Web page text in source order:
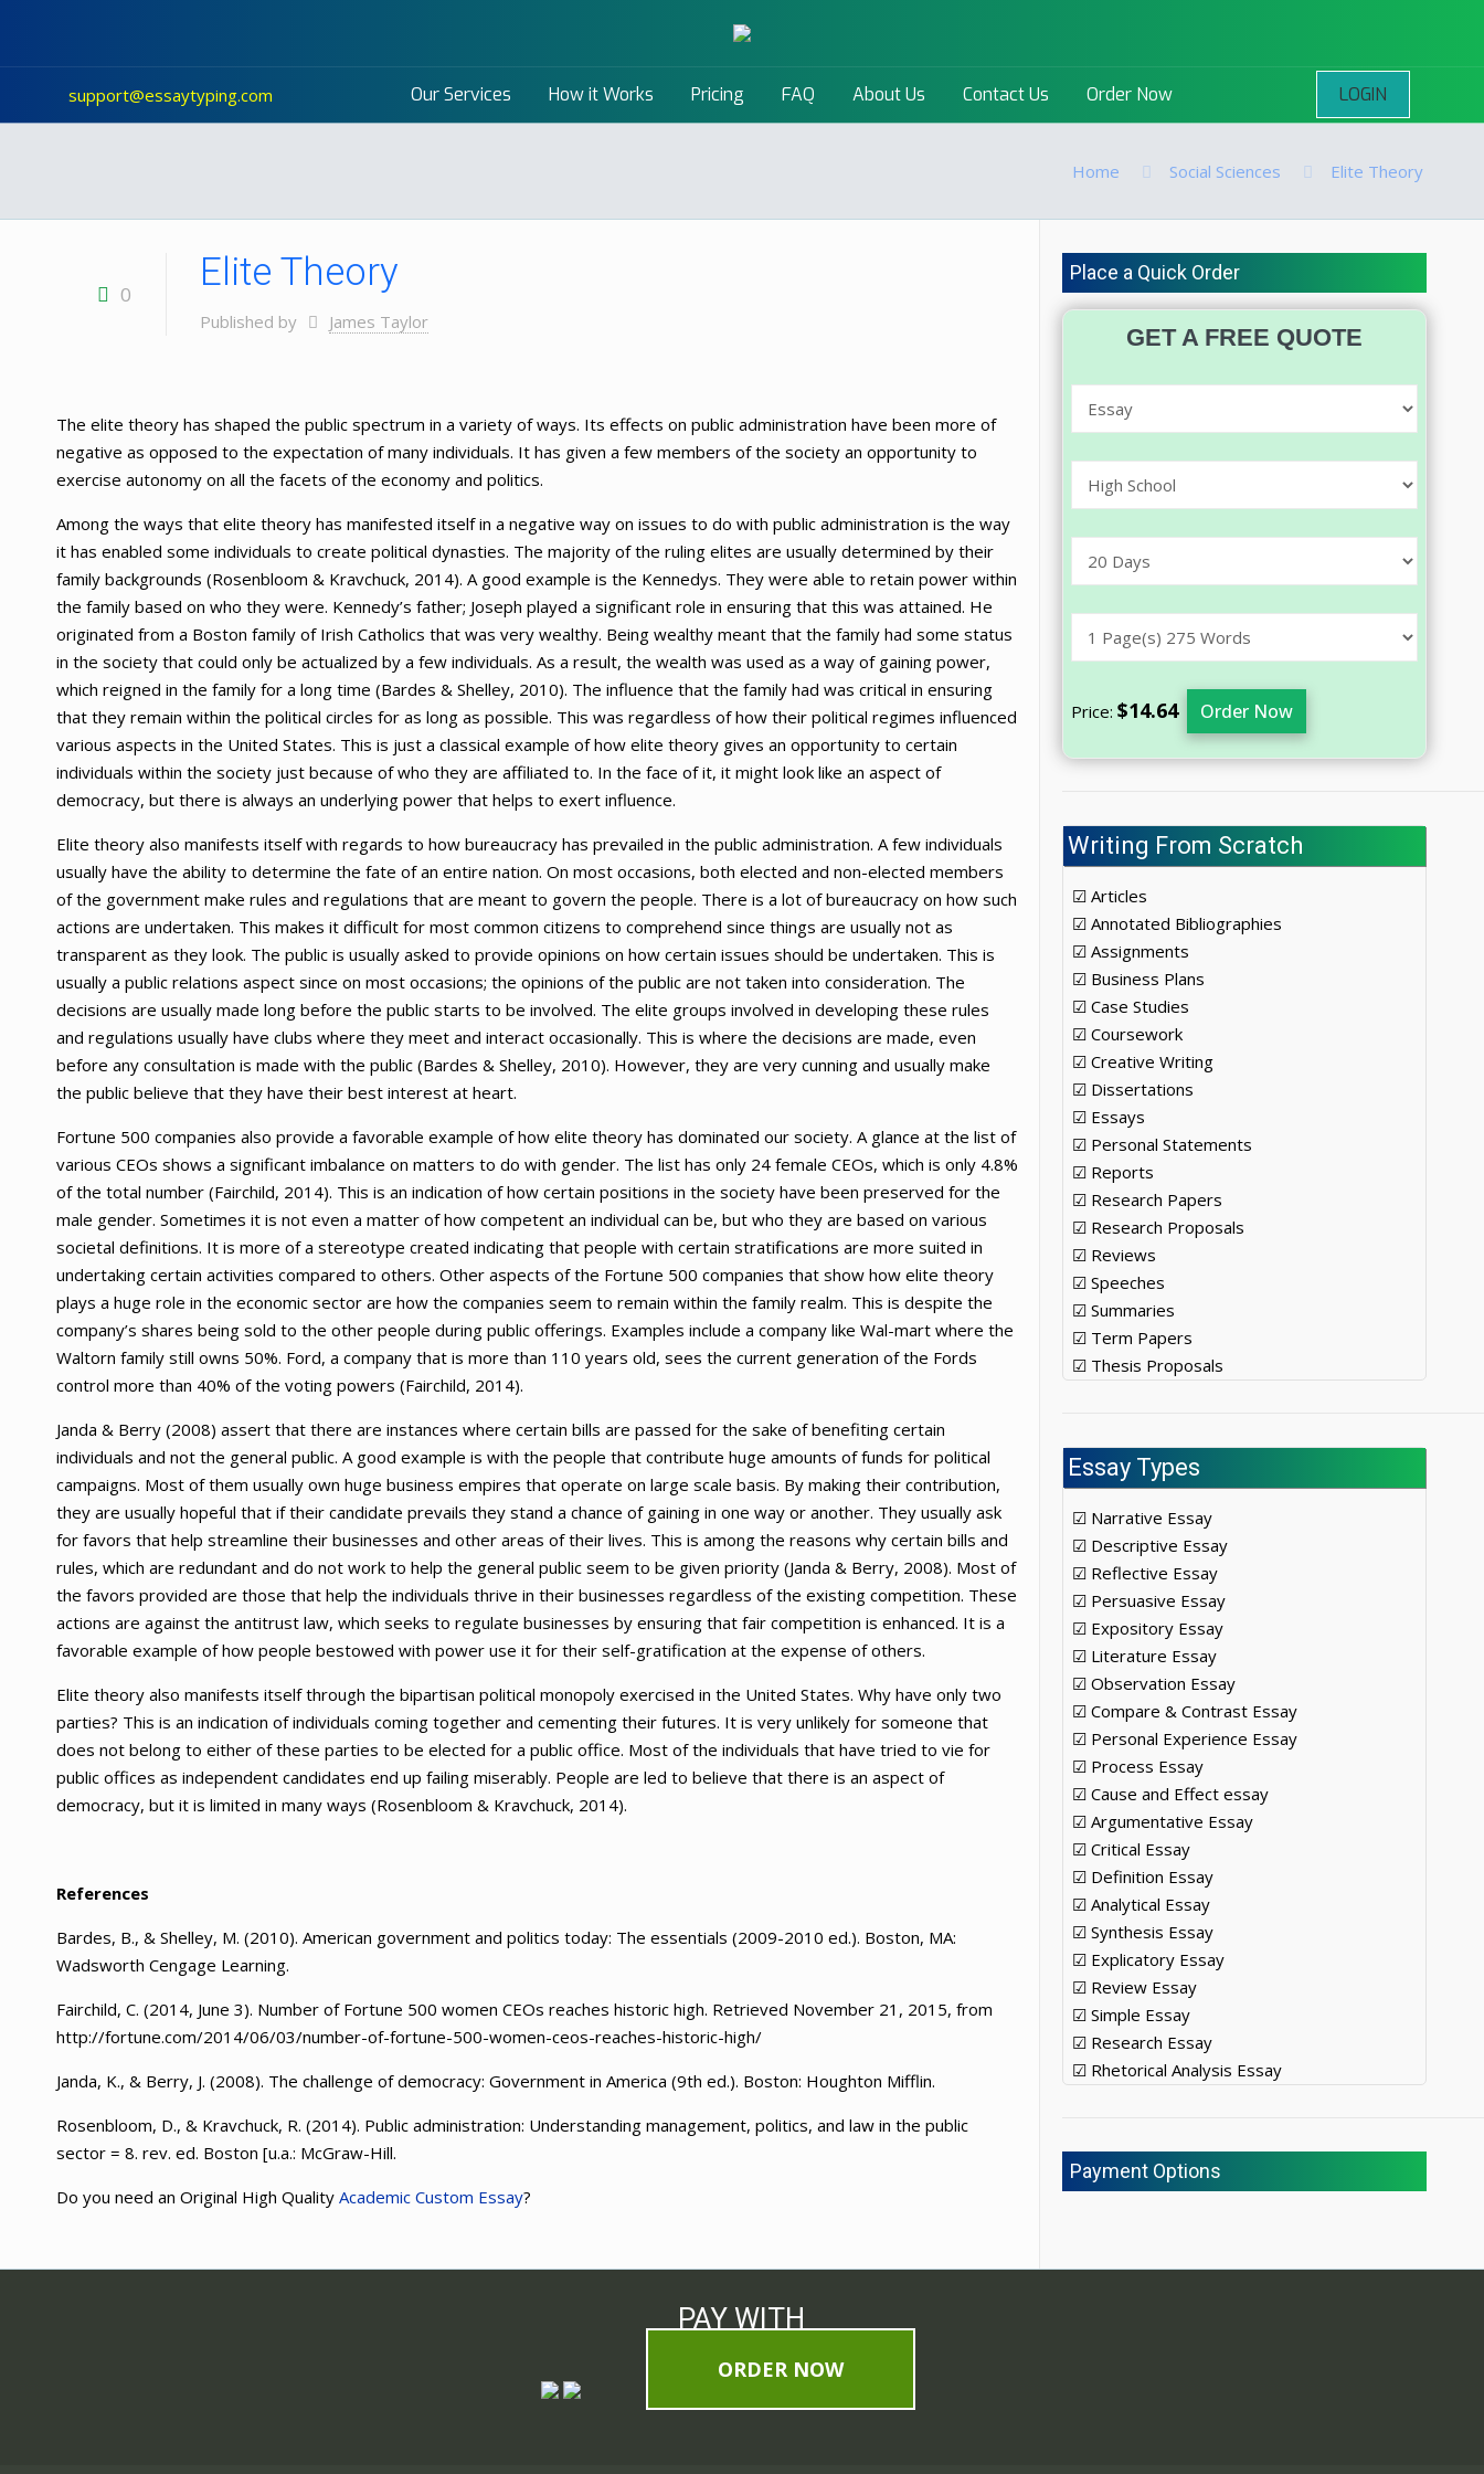
support@essaytyping.com Our Services How it Works Pricing FAQ About Us Contact Us Order Now LOGIN
Home Social Sciences Elite Theory
0 Elite Theory
Published by James Taylor
The elite theory has shaped the public spectrum in a variety of ways. Its effects on public administration have been more of
negative as opposed to the expectation of many individuals. It has given a few members of the society an opportunity to
exercise autonomy on all the facets of the economy and politics.
Among the ways that elite theory has manifested itself in a negative way on issues to do with public administration is the way
it has enabled some individuals to create political dynasties. The majority of the ruling elites are usually determined by their
family backgrounds (Rosenbloom & Kravchuck, 2014). A good example is the Kennedys. They were able to retain power within
the family based on who they were. Kennedy’s father; Joseph played a significant role in ensuring that this was attained. He
originated from a Boston family of Irish Catholics that was very wealthy. Being wealthy meant that the family had some status
in the society that could only be actualized by a few individuals. As a result, the wealth was used as a way of gaining power,
which reigned in the family for a long time (Bardes & Shelley, 2010). The influence that the family had was critical in ensuring
that they remain within the political circles for as long as possible. This was regardless of how their political regimes influenced
various aspects in the United States. This is just a classical example of how elite theory gives an opportunity to certain
individuals within the society just because of who they are affiliated to. In the face of it, it might look like an aspect of
democracy, but there is always an underlying power that helps to exert influence.
Elite theory also manifests itself with regards to how bureaucracy has prevailed in the public administration. A few individuals
usually have the ability to determine the fate of an entire nation. On most occasions, both elected and non-elected members
of the government make rules and regulations that are meant to govern the people. There is a lot of bureaucracy on how such
actions are undertaken. This makes it difficult for most common citizens to comprehend since things are usually not as
transparent as they look. The public is usually asked to provide opinions on how certain issues should be undertaken. This is
usually a public relations aspect since on most occasions; the opinions of the public are not taken into consideration. The
decisions are usually made long before the public starts to be involved. The elite groups involved in developing these rules
and regulations usually have clubs where they meet and interact occasionally. This is where the decisions are made, even
before any consultation is made with the public (Bardes & Shelley, 2010). However, they are very cunning and usually make
the public believe that they have their best interest at heart.
Fortune 500 companies also provide a favorable example of how elite theory has dominated our society. A glance at the list of
various CEOs shows a significant imbalance on matters to do with gender. The list has only 24 female CEOs, which is only 4.8%
of the total number (Fairchild, 2014). This is an indication of how certain positions in the society have been preserved for the
male gender. Sometimes it is not even a matter of how competent an individual can be, but who they are based on various
societal definitions. It is more of a stereotype created indicating that people with certain stratifications are more suited in
undertaking certain activities compared to others. Other aspects of the Fortune 500 companies that show how elite theory
plays a huge role in the economic sector are how the companies seem to remain within the family realm. This is despite the
company’s shares being sold to the other people during public offerings. Examples include a company like Wal-mart where the
Waltorn family still owns 50%. Ford, a company that is more than 110 years old, sees the current generation of the Fords
control more than 40% of the voting powers (Fairchild, 2014).
Janda & Berry (2008) assert that there are instances where certain bills are passed for the sake of benefiting certain
individuals and not the general public. A good example is with the people that contribute huge amounts of funds for political
campaigns. Most of them usually own huge business empires that operate on large scale basis. By making their contribution,
they are usually hopeful that if their candidate prevails they stand a chance of gaining in one way or another. They usually ask
for favors that help streamline their businesses and other areas of their lives. This is among the reasons why certain bills and
rules, which are redundant and do not work to help the general public seem to be given priority (Janda & Berry, 2008). Most of
the favors provided are those that help the individuals thrive in their businesses regardless of the existing competition. These
actions are against the antitrust law, which seeks to regulate businesses by ensuring that fair competition is enhanced. It is a
favorable example of how people bestowed with power use it for their self-gratification at the expense of others.
Elite theory also manifests itself through the bipartisan political monopoly exercised in the United States. Why have only two
parties? This is an indication of individuals coming together and cementing their futures. It is very unlikely for someone that
does not belong to either of these parties to be elected for a public office. Most of the individuals that have tried to vie for
public offices as independent candidates end up failing miserably. People are led to believe that there is an aspect of
democracy, but it is limited in many ways (Rosenbloom & Kravchuck, 2014).
References
Bardes, B., & Shelley, M. (2010). American government and politics today: The essentials (2009-2010 ed.). Boston, MA:
Wadsworth Cengage Learning.
Fairchild, C. (2014, June 3). Number of Fortune 500 women CEOs reaches historic high. Retrieved November 21, 2015, from
http://fortune.com/2014/06/03/number-of-fortune-500-women-ceos-reaches-historic-high/
Janda, K., & Berry, J. (2008). The challenge of democracy: Government in America (9th ed.). Boston: Houghton Mifflin.
Rosenbloom, D., & Kravchuck, R. (2014). Public administration: Understanding management, politics, and law in the public
sector = 8. rev. ed. Boston [u.a.: McGraw-Hill.
Do you need an Original High Quality Academic Custom Essay?
Place a Quick Order
GET A FREE QUOTE
Price: $14.64 Order Now
Writing From Scratch
☑ Articles
☑ Annotated Bibliographies
☑ Assignments
☑ Business Plans
☑ Case Studies
☑ Coursework
☑ Creative Writing
☑ Dissertations
☑ Essays
☑ Personal Statements
☑ Reports
☑ Research Papers
☑ Research Proposals
☑ Reviews
☑ Speeches
☑ Summaries
☑ Term Papers
☑ Thesis Proposals
Essay Types
☑ Narrative Essay
☑ Descriptive Essay
☑ Reflective Essay
☑ Persuasive Essay
☑ Expository Essay
☑ Literature Essay
☑ Observation Essay
☑ Compare & Contrast Essay
☑ Personal Experience Essay
☑ Process Essay
☑ Cause and Effect essay
☑ Argumentative Essay
☑ Critical Essay
☑ Definition Essay
☑ Analytical Essay
☑ Synthesis Essay
☑ Explicatory Essay
☑ Review Essay
☑ Simple Essay
☑ Research Essay
☑ Rhetorical Analysis Essay
Payment Options
PAY WITH
ORDER NOW